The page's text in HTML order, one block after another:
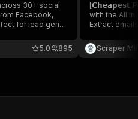
30+ social
Facebook,
for lead gen,
your
today! 🚀🔍
895
5.0
[𝗖𝗵𝗲𝗮𝗽𝗲𝘀𝘁
with the All in
Extract
at just $10/
outreach,
Scraper